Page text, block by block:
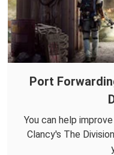
Port
You can help
Clancy's The